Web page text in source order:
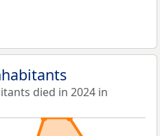
died in 2024 in